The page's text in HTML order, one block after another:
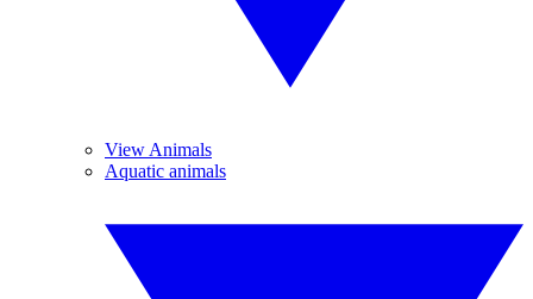
View Animals
Aquatic animals